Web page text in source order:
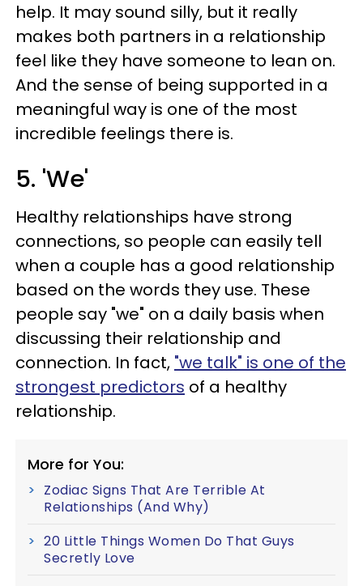
help. It may sound silly, but it really
makes both partners in a relationship
feel like they have someone to lean on.
And the sense of being supported in a
meaningful way is one of the most
incredible feelings there is.
5. 'We'
Healthy relationships have strong
connections, so people can easily tell
when a couple has a good relationship
based on the words they use. These
people say "we" on a daily basis when
discussing their relationship and
connection. In fact, "we talk" is one of the
strongest predictors of a healthy
relationship.
More for You:
Zodiac Signs That Are Terrible At
Relationships (And Why)
20 Little Things Women Do That Guys
Secretly Love